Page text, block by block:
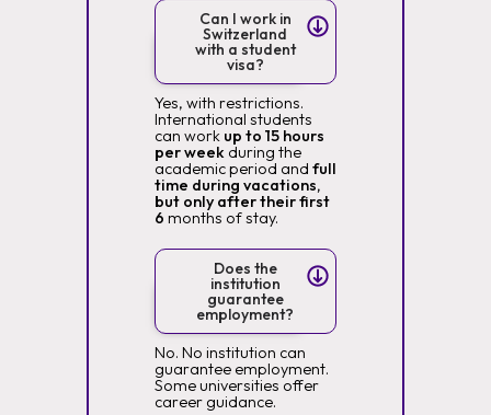
Can I work in
Switzerland
with a student
visa?
Yes, with restrictions.
International students
can work up to 15 hours
per weekduring the
academic period and full
time during vacations,
but only after their first
6 months of stay.
Does the
institution
guarantee
employment?
No. No institution can
guarantee employment.
Some universities offer
career guidance.